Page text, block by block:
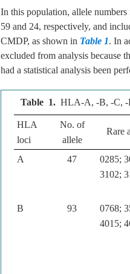
In this population, allele
59 and 24, respectively, and
CMDP, as shown in Table 1. In
excluded from analysis because
had a statistical analysis been
Table 1. HLA-A, -B, -C, -
HLA
loci
No. of
allele
Rare
A 47
0285;
3102;
B
93
0768;
4015;